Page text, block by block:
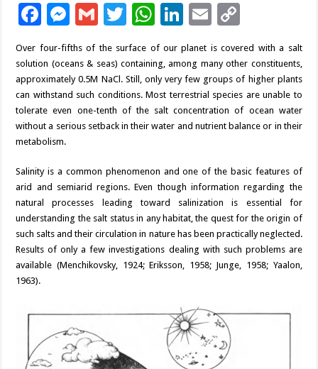
F
ac
e
b
o
o
k
M
es
se
n
g
er
G
m
ai
l
T
wi
tt
er
W
h
at
sA
p
p
Li
n
k
e
dI
n
E
m
ai
l
o
p
y
Li
n
Over four-fifths of the surface of our planet is covered with a salt
solution (oceans & seas) containing, among many other constituents,
approximately 0.5M NaCl. Still, only very few groups of higher plants
can withstand such conditions. Most terrestrial species are unable to
tolerate even one-tenth of the salt concentration of ocean water
without a serious setback in their water and nutrient balance or in their
metabolism.
Salinity is a common phenomenon and one of the basic features of
arid and semiarid regions. Even though information regarding the
natural processes leading toward salinization is essential for
understanding the salt status in any habitat, the quest for the origin of
such salts and their circulation in nature has been practically neglected.
Results of only a few investigations dealing with such problems are
available (Menchikovsky, 1924; Eriksson, 1958; Junge, 1958; Yaalon,
1963).